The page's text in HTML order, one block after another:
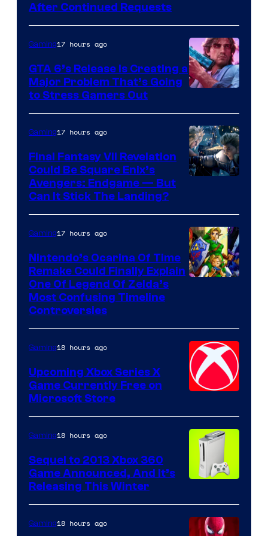
After Continued Requests
Courtesy
of
Rockstar
Games
Gaming17 hours ago
GTA 6’s Release Is Creating a
Major Problem That’s Going
to Stress Gamers Out
Gaming17 hours ago
Final Fantasy VII Revelation
Could Be Square Enix’s
Avengers: Endgame — But
Can It Stick The Landing?
Gaming17 hours ago
Nintendo’s Ocarina Of Time
Remake Could Finally Explain
One Of Legend Of Zelda’s
Most Confusing Timeline
Controversies
Gaming18 hours ago
Upcoming Xbox Series X
Game Currently Free on
Microsoft Store
Gaming18 hours ago
Sequel to 2013 Xbox 360
Game Announced, And It’s
Releasing This Winter
Gaming18 hours ago